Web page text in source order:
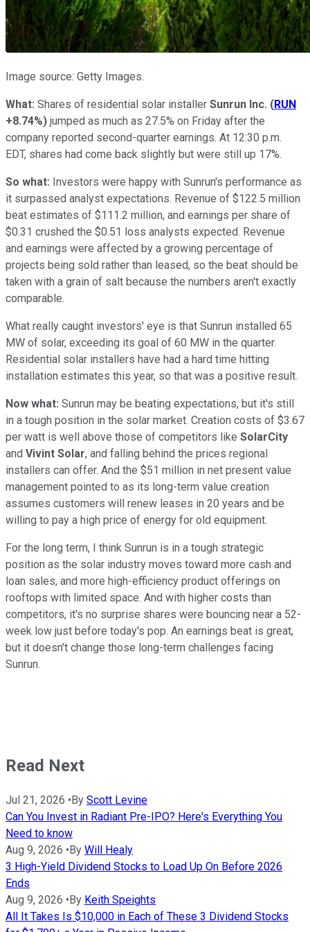
Image source: Getty Images.
What: Shares of residential solar installer Sunrun Inc. (RUN
+8.74%) jumped as much as 27.5% on Friday after the
company reported second-quarter earnings. At 12:30 p.m.
EDT, shares had come back slightly but were still up 17%.
So what: Investors were happy with Sunrun's performance as
it surpassed analyst expectations. Revenue of $122.5 million
beat estimates of $111.2 million, and earnings per share of
$0.31 crushed the $0.51 loss analysts expected. Revenue
and earnings were affected by a growing percentage of
projects being sold rather than leased, so the beat should be
taken with a grain of salt because the numbers aren't exactly
comparable.
What really caught investors' eye is that Sunrun installed 65
MW of solar, exceeding its goal of 60 MW in the quarter.
Residential solar installers have had a hard time hitting
installation estimates this year, so that was a positive result.
Now what: Sunrun may be beating expectations, but it's still
in a tough position in the solar market. Creation costs of $3.67
per watt is well above those of competitors like SolarCity
and Vivint Solar, and falling behind the prices regional
installers can offer. And the $51 million in net present value
management pointed to as its long-term value creation
assumes customers will renew leases in 20 years and be
willing to pay a high price of energy for old equipment.
For the long term, I think Sunrun is in a tough strategic
position as the solar industry moves toward more cash and
loan sales, and more high-efficiency product offerings on
rooftops with limited space. And with higher costs than
competitors, it's no surprise shares were bouncing near a 52-
week low just before today's pop. An earnings beat is great,
but it doesn't change those long-term challenges facing
Sunrun.
Read Next
Jul 21, 2026 •By Scott Levine
Can You Invest in Radiant Pre-IPO? Here's Everything You
Need to know
Aug 9, 2026 •By Will Healy
3 High-Yield Dividend Stocks to Load Up On Before 2026
Ends
Aug 9, 2026 •By Keith Speights
All It Takes Is $10,000 in Each of These 3 Dividend Stocks